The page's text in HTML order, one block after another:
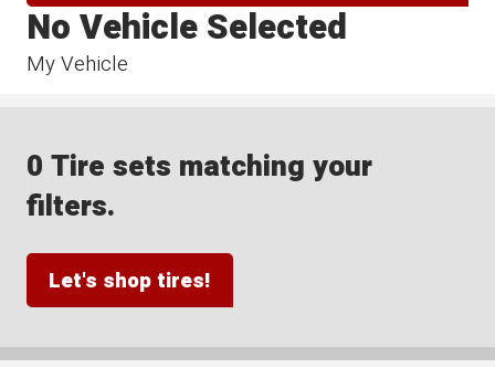
My Vehicle
No Vehicle Selected
0 Tire sets matching your
filters.
Let's shop tires!